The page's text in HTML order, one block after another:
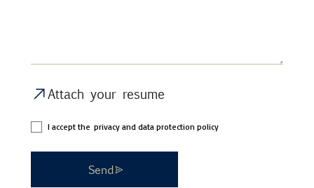
Attach your resume
I accept the privacy and data protection policy
Send